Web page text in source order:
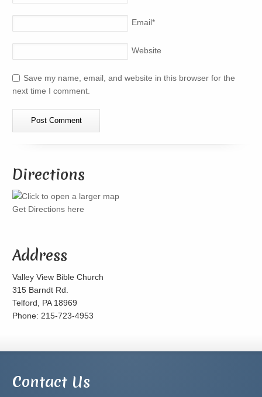
Email*
Website
Save my name, email, and website in this browser for the
next time I comment.
Directions
Get Directions here
Address
Valley View Bible Church
315 Barndt Rd.
Telford, PA 18969
Phone: 215-723-4953
Contact Us